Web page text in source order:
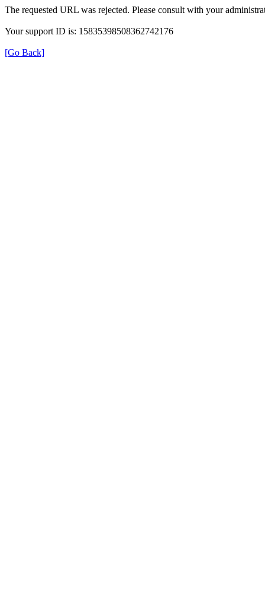
The requested URL was rejected. Please consult with your
Your support ID is: 15835398508362742176
[Go Back]